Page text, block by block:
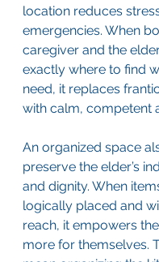
location reduces
emergencies. When
caregiver and the
exactly where to find
need, it replaces
with calm, competent
An organized space
preserve the elder’s
and dignity. When
logically placed and
reach, it empowers
more for themselves.